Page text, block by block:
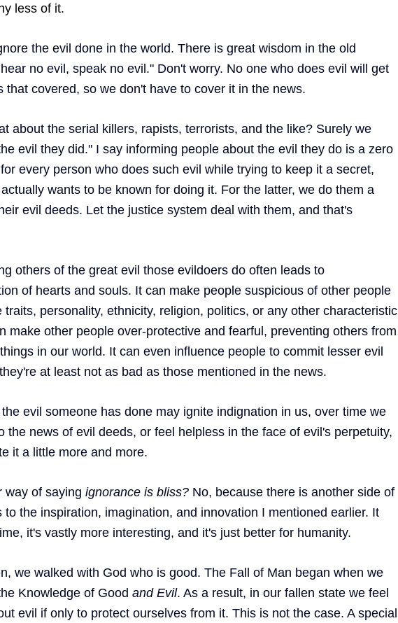
less of it.
the evil done in the world. There is great wisdom in the old
no evil, speak no evil." Don't worry. No one who does evil will get
that covered, so we don't have to cover it in the news.
about the serial killers, rapists, terrorists, and the like? Surely we
evil they did." I say informing people about the evil they do is a zero
every person who does such evil while trying to keep it a secret,
wants to be known for doing it. For the latter, we do them a
evil deeds. Let the justice system deal with them, and that's
others of the great evil those evildoers do often leads to
of hearts and souls. It can make people suspicious of other people
traits, personality, ethnicity, religion, politics, or any other characteristic
make other people over-protective and fearful, preventing others from
in our world. It can even influence people to commit lesser evil
at least not as bad as those mentioned in the news.
evil someone has done may ignite indignation in us, over time we
the news of evil deeds, or feel helpless in the face of evil's perpetuity,
it a little more and more.
way of saying ignorance is bliss? No, because there is another side of
to the inspiration, imagination, and innovation I mentioned earlier. It
it's vastly more interesting, and it's just better for humanity.
we walked with God who is good. The Fall of Man began when we
Knowledge of Good and Evil. As a result, in our fallen state we feel
evil if only to protect ourselves from it. This is not the case. A special